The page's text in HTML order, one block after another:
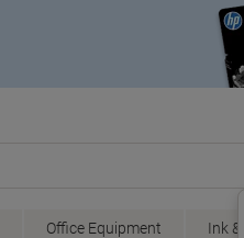
Office Equipment
Ink &